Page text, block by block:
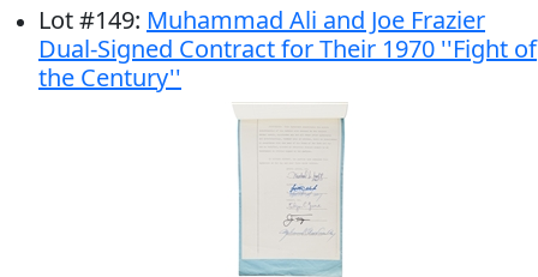
Lot#149: Muhammad Ali and Joe Frazier
Dual-Signed Contract for Their 1970 ''Fight of
the Century''